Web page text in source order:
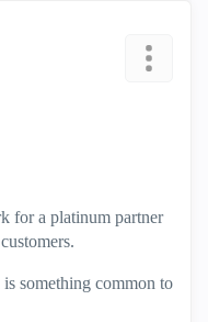
for a platinum partner
something common to